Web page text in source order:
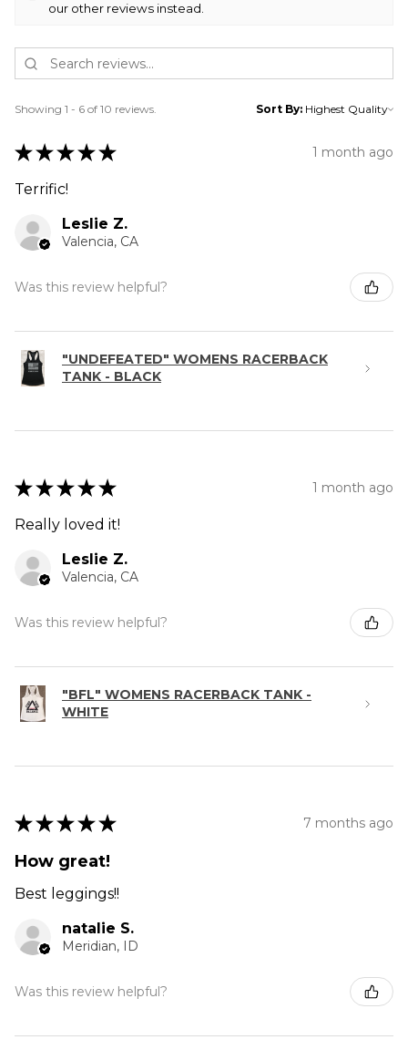
our other reviews instead.
Showing 1 - 6 of 10 reviews. Sort By:
★ ★ ★ ★ ★ 1 month ago
Terrific!
Leslie Z.
Valencia, CA
Was this review helpful?
"UNDEFEATED" WOMENS RACERBACK
TANK - BLACK
★ ★ ★ ★ ★ 1 month ago
Really loved it!
Leslie Z.
Valencia, CA
Was this review helpful?
"BFL" WOMENS RACERBACK TANK -
WHITE
★ ★ ★ ★ ★ 7 months ago
How great!
Best leggings!!
natalie S.
Meridian, ID
Was this review helpful?